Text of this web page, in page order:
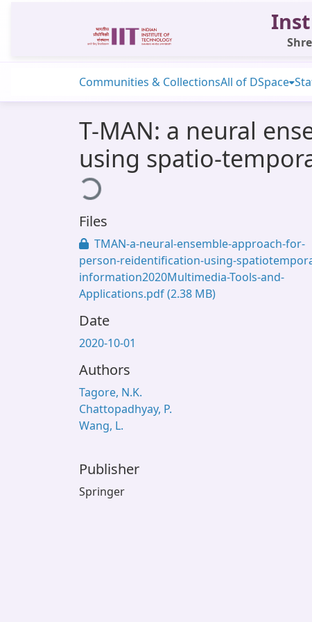
Communities & CollectionsAll of DSpace
T-MAN: a neural
using spatio-
Loading...
Files
TMAN-a-neural-ensemble-approach-for-
person-reidentification-using-
information2020Multimedia-Tools-and-
Applications.pdf(2.38 MB)
Date
2020-10-01
Authors
Tagore, N.K.
Chattopadhyay, P.
Wang, L.
Publisher
Springer